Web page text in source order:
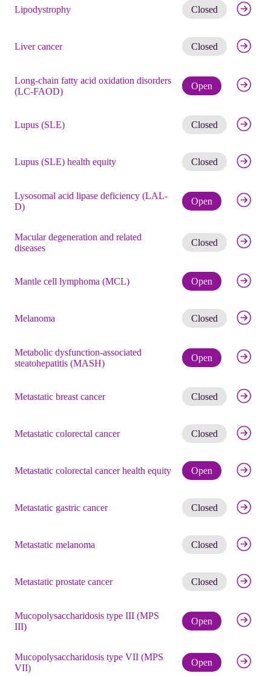
Lipodystrophy Closed Get
Liver cancer Closed Get
Long-chain fatty acid oxidation disorders
(LC-FAOD)
Open Check
Lupus (SLE) Closed Get
Lupus (SLE) health equity Closed Get
Lysosomal acid lipase deficiency (LAL-
D)
Open Check
Macular degeneration and related
diseases
Closed Get
Mantle cell lymphoma (MCL) Open Check
Melanoma Closed Get
Metabolic dysfunction-associated
steatohepatitis (MASH)
Open Check
Metastatic breast cancer Closed Get
Metastatic colorectal cancer Closed Get
Metastatic colorectal cancer health equity Open Check
Metastatic gastric cancer Closed Get
Metastatic melanoma Closed Get
Metastatic prostate cancer Closed Get
Mucopolysaccharidosis type III (MPS
III)
Open Check
Mucopolysaccharidosis type VII (MPS
VII)
Open Check